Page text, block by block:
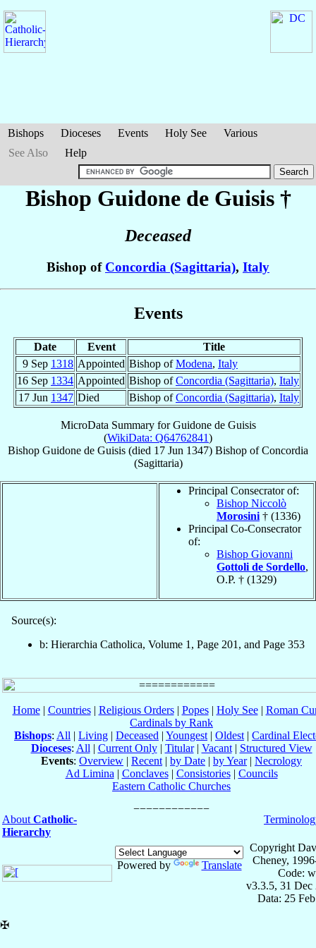
Bishops Dioceses Events Holy See
Various
See Also
Help
Bishop Guidone de Guisis†
Deceased
Bishop of Concordia (Sagittaria), Italy
Events
Date Event
Title
9 Sep 1318 Appointed Bishop ofModena, Italy
16 Sep 1334 Appointed Bishop ofConcordia (Sagittaria), Italy
17 Jun 1347 Died Bishop ofConcordia (Sagittaria), Italy
MicroData Summary forGuidone de Guisis
(WikiData: Q64762841)
Bishop Guidone de Guisis (died 17 Jun 1347) Bishop ofConcordia
(Sagittaria)
Principal Consecrator of:
Bishop Niccolò
Morosini † (1336)
Principal Co-Consecrator
of:
Bishop Giovanni
Gottoli de Sordello,
O.P. † (1329)
Source(s):
b: Hierarchia Catholica, Volume 1, Page 201, and Page 353
Home| Countries| Religious Orders| Popes| Holy See| Roman
Cardinals by Rank
Bishops: All | Living | Deceased | Youngest | Oldest | Cardinal
Dioceses: All | Current Only| Titular| Vacant| Structured View
Events: Overview | Recent | by Date | by Year| Necrology
Ad Limina | Conclaves| Consistories| Councils
Eastern Catholic Churches
About Catholic-
Hierarchy
Powered by Translate
Copyright
Cheney,
Code:
v3.3.5, 31 Dec
Data: 25
✠